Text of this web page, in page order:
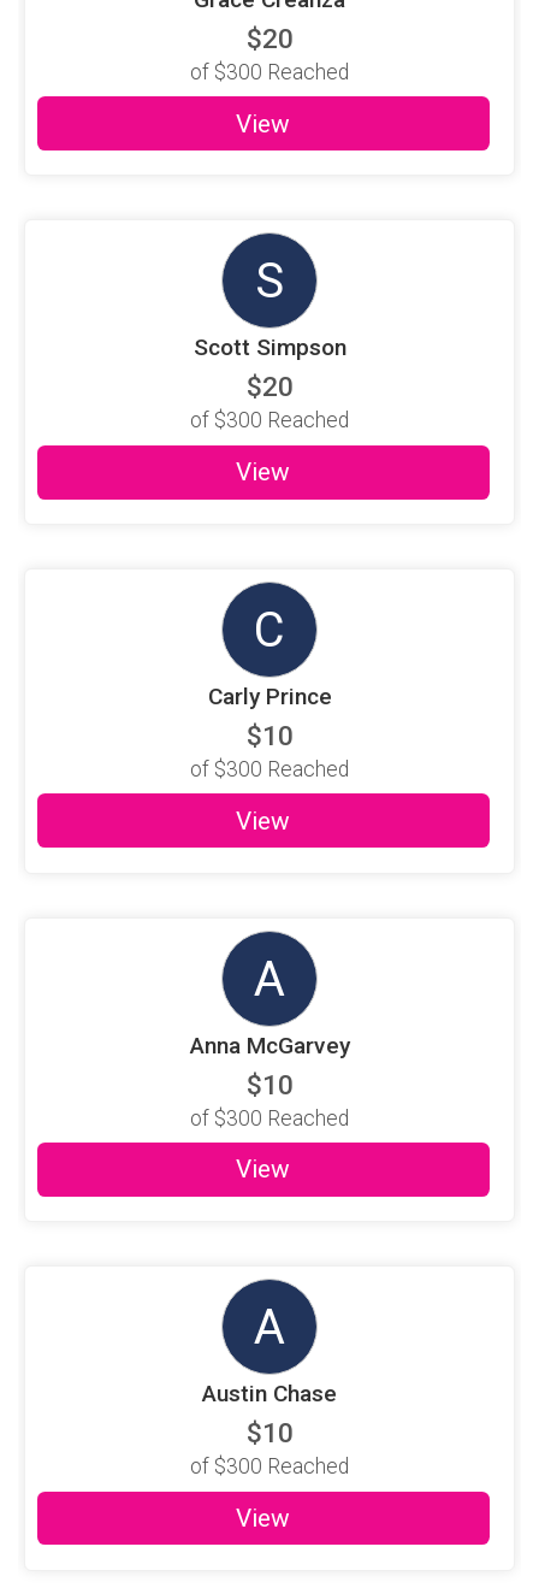
$20
of $300 Reached
View
S
Scott Simpson
$20
of $300 Reached
View
C
Carly Prince
$10
of $300 Reached
View
A
Anna McGarvey
$10
of $300 Reached
View
A
Austin Chase
$10
of $300 Reached
View